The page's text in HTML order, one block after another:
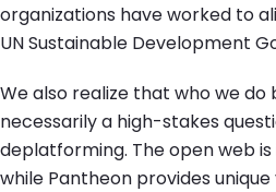
organizations have worked to
UN Sustainable Development
We also realize that who we do
necessarily a high-stakes
deplatforming. The open web
while Pantheon provides